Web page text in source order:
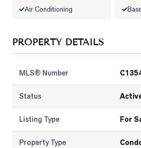
Air Conditioning
PROPERTY DETAILS
MLS® Number
Status
Listing Type For
Property Type